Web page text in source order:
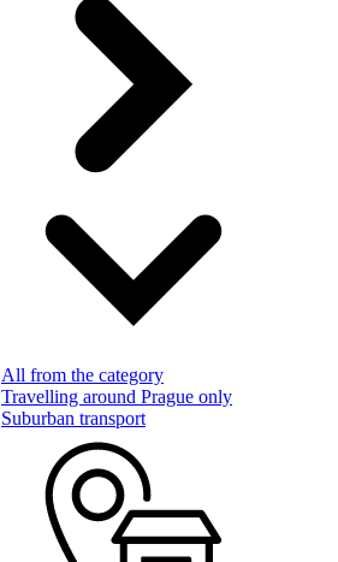
All from the category
Travelling around Prague only
Suburban transport